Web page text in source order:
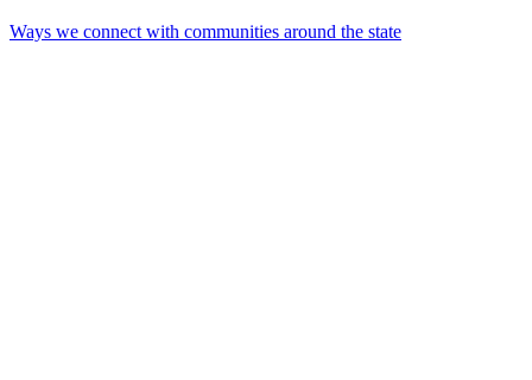
Ways we connect with communities around the state